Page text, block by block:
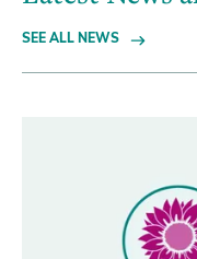
SEE ALL NEWS